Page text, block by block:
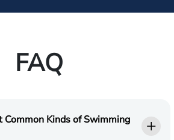
FAQ
Kinds of Swimming